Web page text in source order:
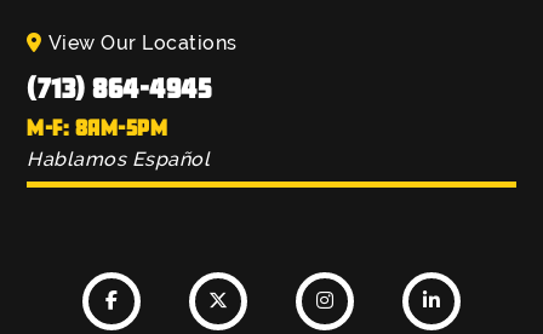
View Our Locations
(713) 864-4945
M-F: 8AM-5PM
Hablamos Español